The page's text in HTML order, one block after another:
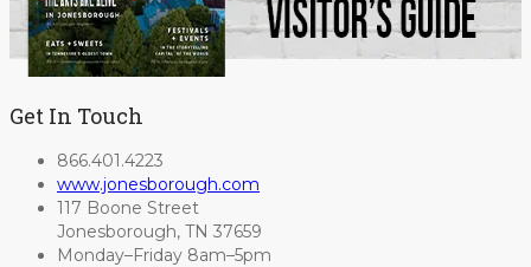
Get In Touch
866.401.4223
www.jonesborough.com
117 Boone Street
Jonesborough, TN 37659
Monday–Friday 8am–5pm